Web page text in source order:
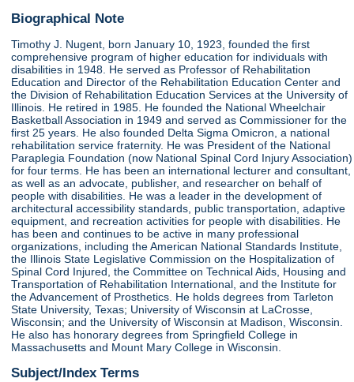
Biographical Note
Timothy J. Nugent, born January 10, 1923, founded the first
comprehensive program of higher education for individuals with
disabilities in 1948. He served as Professor of Rehabilitation
Education and Director of the Rehabilitation Education Center and
the Division of Rehabilitation Education Services at the University of
Illinois. He retired in 1985. He founded the National Wheelchair
Basketball Association in 1949 and served as Commissioner for the
first 25 years. He also founded Delta Sigma Omicron, a national
rehabilitation service fraternity. He was President of the National
Paraplegia Foundation (now National Spinal Cord Injury Association)
for four terms. He has been an international lecturer and consultant,
as well as an advocate, publisher, and researcher on behalf of
people with disabilities. He was a leader in the development of
architectural accessibility standards, public transportation, adaptive
equipment, and recreation activities for people with disabilities. He
has been and continues to be active in many professional
organizations, including the American National Standards Institute,
the Illinois State Legislative Commission on the Hospitalization of
Spinal Cord Injured, the Committee on Technical Aids, Housing and
Transportation of Rehabilitation International, and the Institute for
the Advancement of Prosthetics. He holds degrees from Tarleton
State University, Texas; University of Wisconsin at LaCrosse,
Wisconsin; and the University of Wisconsin at Madison, Wisconsin.
He also has honorary degrees from Springfield College in
Massachusetts and Mount Mary College in Wisconsin.
Subject/Index Terms